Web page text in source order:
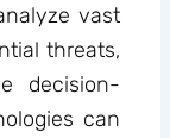
vast
threats,
decision-
can